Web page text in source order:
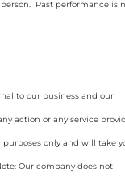
Past performance is
to our business and our
action or any service
only and will take
Our company does not